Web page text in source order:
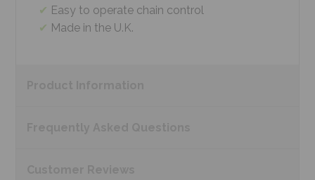
Easy to operate chain control
Made in the U.K.